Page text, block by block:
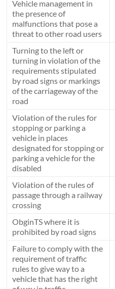
Vehicle management in
the presence of
malfunctions that pose a
threat to other road users
Turning to the left or
turning in violation of the
requirements stipulated
by road signs or markings
of the carriageway of the
road
Violation of the rules for
stopping or parking a
vehicle in places
designated for stopping or
parking a vehicle for the
disabled
Violation of the rules of
passage through a railway
crossing
ObginTS where it is
prohibited by road signs
Failure to comply with the
requirement of traffic
rules to give way to a
vehicle that has the right